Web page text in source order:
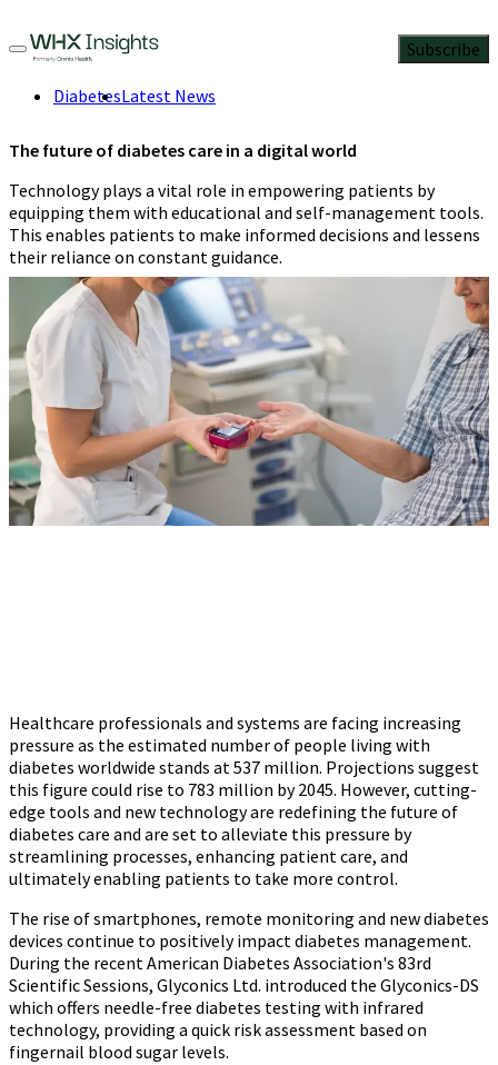
Subscribe
DiabetesLatest News
The future of diabetes care in a digital world
Technology plays a vital role in empowering patients by
equipping them with educational and self-management tools.
This enables patients to make informed decisions and lessens
their reliance on constant guidance.
Claire Henshaw
November 14, 2023
4 Min Read
Healthcare professionals and systems are facing increasing
pressure as the estimated number of people living with
diabetes worldwide stands at 537 million. Projections suggest
this figure could rise to 783 million by 2045. However, cutting-
edge tools and new technology are redefining the future of
diabetes care and are set to alleviate this pressure by
streamlining processes, enhancing patient care, and
ultimately enabling patients to take more control.
The rise of smartphones, remote monitoring and new diabetes
devices continue to positively impact diabetes management.
During the recent American Diabetes Association's 83rd
Scientific Sessions, Glyconics Ltd. introduced the Glyconics-DS
which offers needle-free diabetes testing with infrared
technology, providing a quick risk assessment based on
fingernail blood sugar levels.